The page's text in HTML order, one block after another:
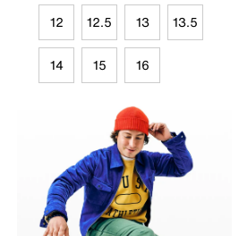
12 12.5 13 13.5
14 15 16